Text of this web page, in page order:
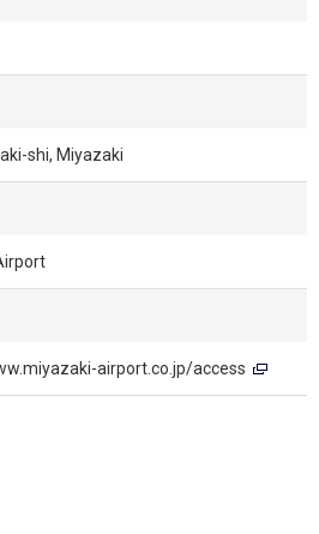
shi, Miyazaki
airport.co.jp/access